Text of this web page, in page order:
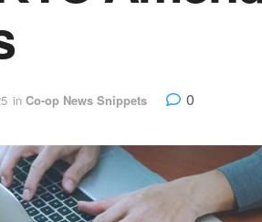
in Co-op News Snippets 0